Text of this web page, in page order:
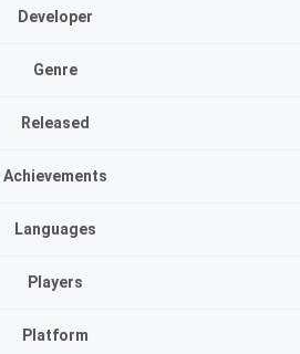
Developer
Genre
Released
Achievements
Languages
Players
Platform